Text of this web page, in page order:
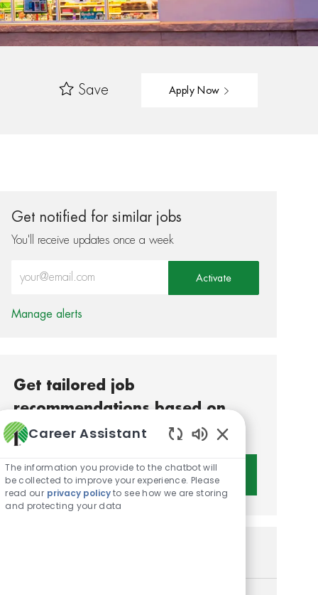
Save Apply Now
Get notified for similar jobs
You'll receive updates once a week
Activate
Manage alerts
Get tailored job
recommendations based on
your interests.
Career Assistant
Enabled Chatbot
The information you provide to the chatbot will
be collected to improve your experience. Please
read our privacy policyto see how we are storing
and protecting your data